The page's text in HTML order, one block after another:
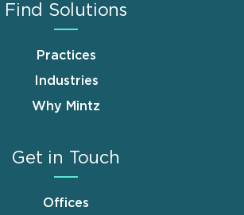
Find Solutions
Practices
Industries
Why Mintz
Get in Touch
Offices